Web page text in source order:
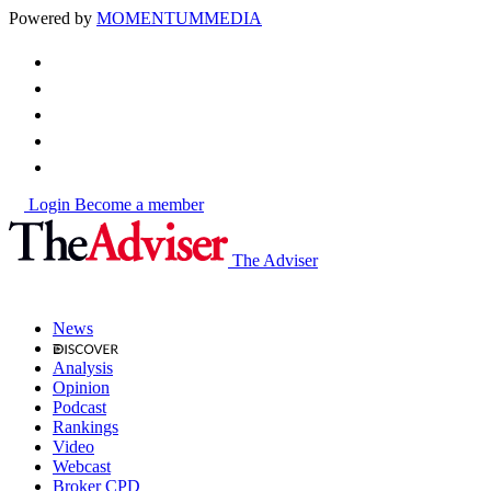
Powered by MOMENTUMMEDIA
Login Become a member
The Adviser
News
Analysis
Opinion
Podcast
Rankings
Video
Webcast
Broker CPD